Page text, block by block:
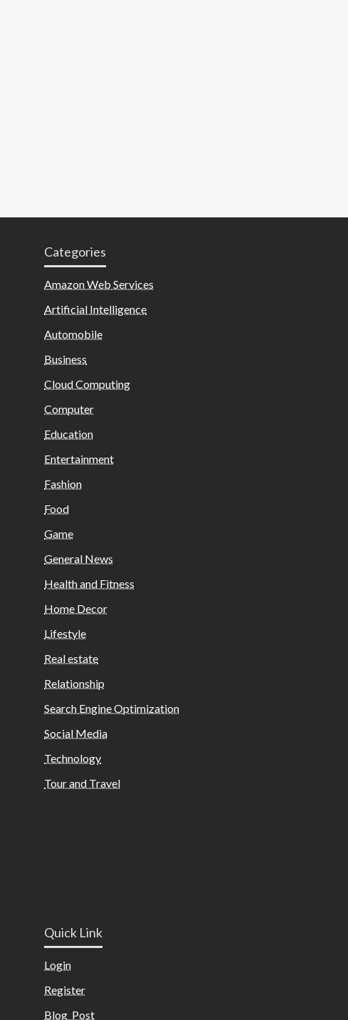
Categories
Amazon Web Services
Artificial Intelligence
Automobile
Business
Cloud Computing
Computer
Education
Entertainment
Fashion
Food
Game
General News
Health and Fitness
Home Decor
Lifestyle
Real estate
Relationship
Search Engine Optimization
Social Media
Technology
Tour and Travel
Quick Link
Login
Register
Blog Post